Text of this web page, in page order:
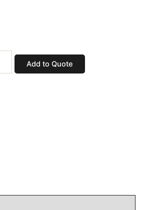
Add to Quote